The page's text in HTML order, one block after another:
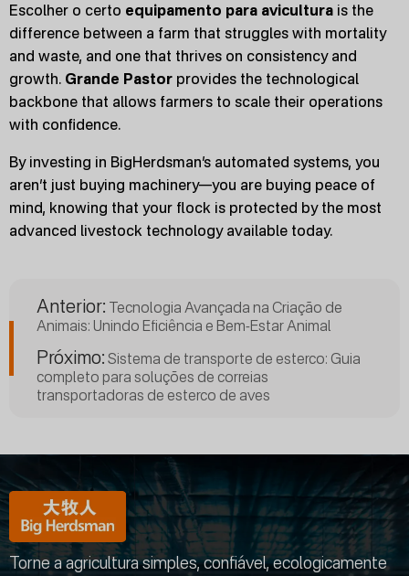
Escolher o certo equipamento para avicultura is the
difference between a farm that struggles with mortality
and waste, and one that thrives on consistency and
growth. Grande Pastor provides the technological
backbone that allows farmers to scale their operations
with confidence.
By investing in BigHerdsman’s automated systems, you
aren’t just buying machinery—you are buying peace of
mind, knowing that your flock is protected by the most
advanced livestock technology available today.
Anterior: Tecnologia Avançada na Criação de
Animais: Unindo Eficiência e Bem-Estar Animal
Próximo: Sistema de transporte de esterco: Guia
completo para soluções de correias
transportadoras de esterco de aves
Torne a agricultura simples, confiável, ecologicamente